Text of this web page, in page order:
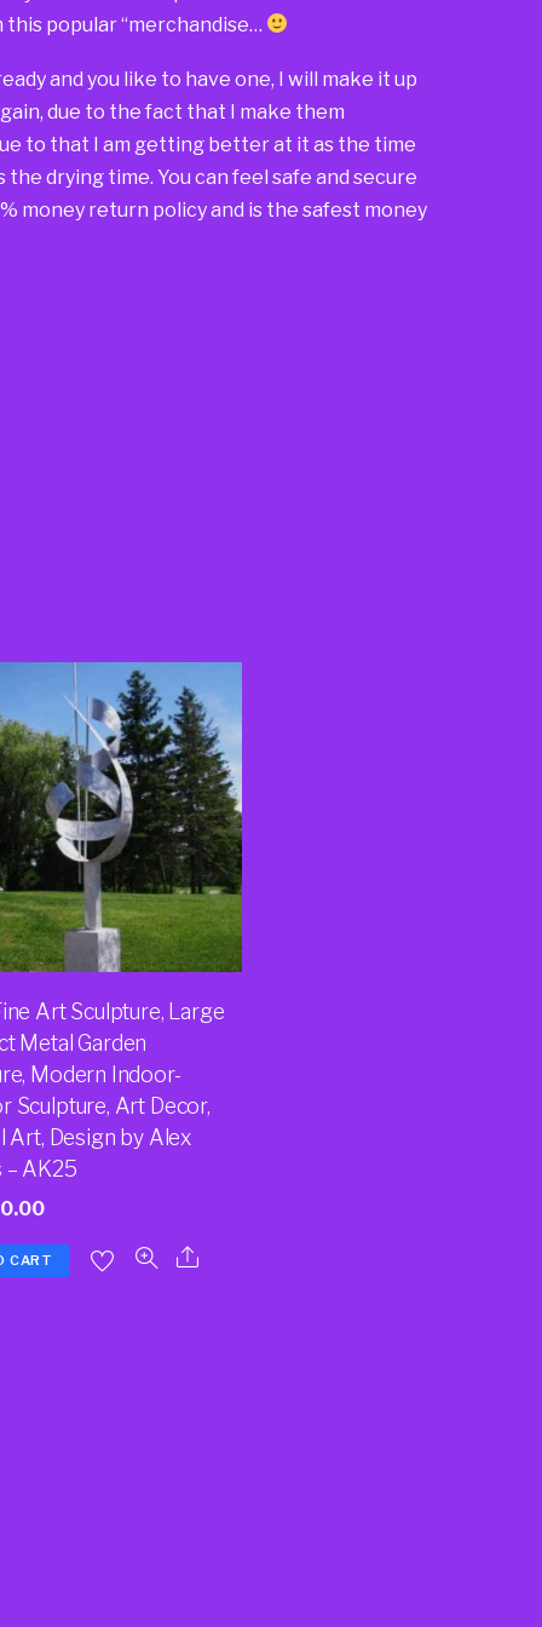
popular “merchandise…
and you like to have one, I will make it up
due to the fact that I make them
to that I am getting better at it as the time
drying time. You can feel safe and secure
money return policy and is the safest money
Art Sculpture, Large
Metal Garden
Modern Indoor-
Sculpture, Art Decor,
Art, Design by Alex
– AK25
CART